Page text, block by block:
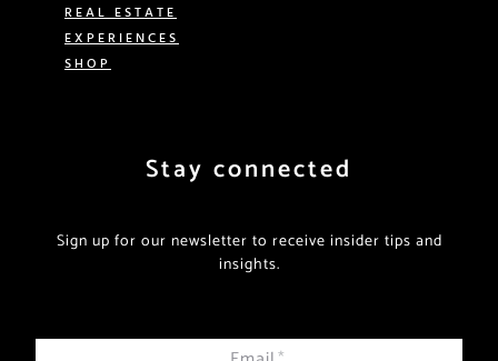
REAL ESTATE
EXPERIENCES
SHOP
Stay connected
Sign up for our newsletter to receive insider tips and
insights.